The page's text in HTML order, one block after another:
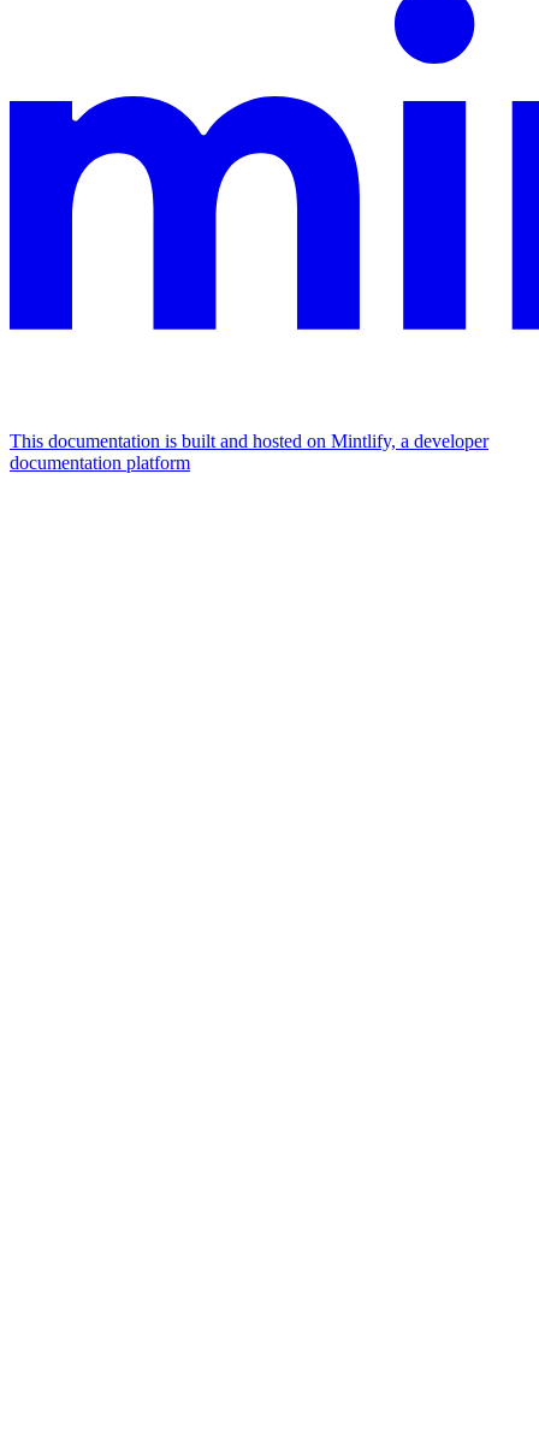
This documentation is built and hosted on Mintlify, a developer
documentation platform